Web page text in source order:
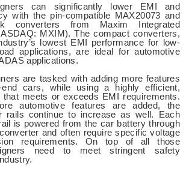
can significantly lower EMI and
with the pin-compatible MAX20073 and
converters from Maxim Integrated
MXIM). The compact converters,
lowest EMI performance for low-
applications, are ideal for automotive
applications.
are tasked with adding more features
end cars, while using a highly efficient,
meets or exceeds EMI requirements.
automotive features are added, the
rails continue to increase as well. Each
is powered from the car battery through
and often require specific voltage
requirements. On top of all those
need to meet stringent safety